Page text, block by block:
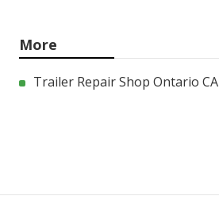
More
Trailer Repair Shop Ontario CA